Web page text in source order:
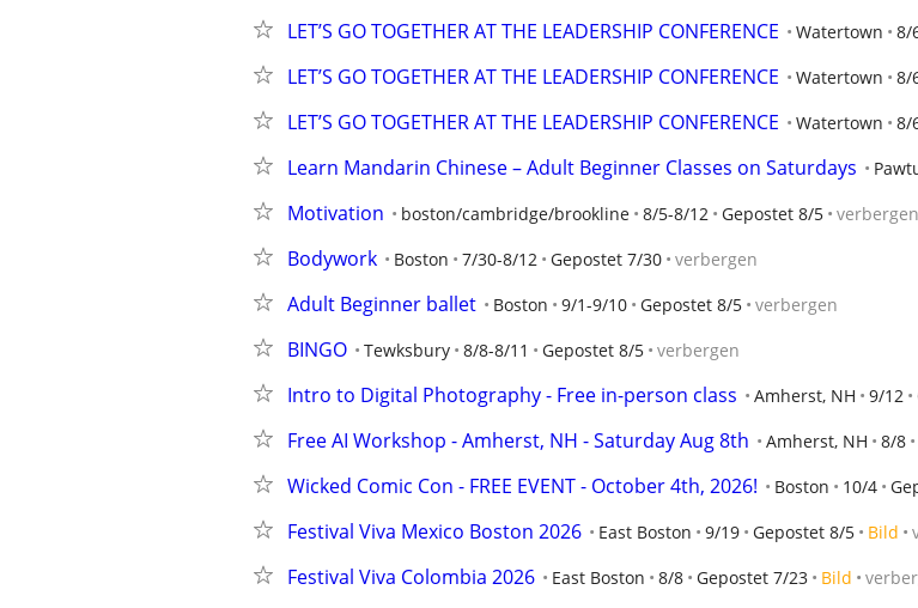
LET’S GO TOGETHER AT THE LEADERSHIP CONFERENCE Watertown 8/
LET’S GO TOGETHER AT THE LEADERSHIP CONFERENCE Watertown 8/
LET’S GO TOGETHER AT THE LEADERSHIP CONFERENCE Watertown 8/
Learn Mandarin Chinese – Adult Beginner Classes on Saturdays
Motivation boston/cambridge/brookline 8/5-8/12 Gepostet 8/5 verbergen
Bodywork Boston 7/30-8/12 Gepostet 7/30 verbergen
Adult Beginner ballet Boston 9/1-9/10 Gepostet 8/5 verbergen
BINGO Tewksbury 8/8-8/11 Gepostet 8/5 verbergen
Intro to Digital Photography - Free in-person class Amherst, NH 9/12
Free AI Workshop - Amherst, NH - Saturday Aug 8th Amherst, NH 8/8
Wicked Comic Con - FREE EVENT - October 4th, 2026! Boston 10/4
Festival Viva Mexico Boston 2026 East Boston 9/19 Gepostet 8/5 Bild
Festival Viva Colombia 2026 East Boston 8/8 Gepostet 7/23 Bild